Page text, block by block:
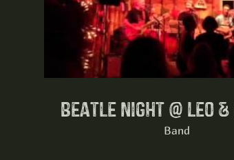
Beatle night @ Leo &
Band